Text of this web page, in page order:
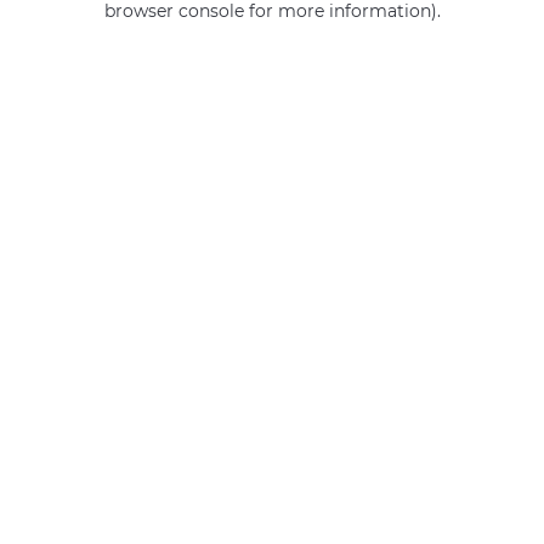
browser console for more information).